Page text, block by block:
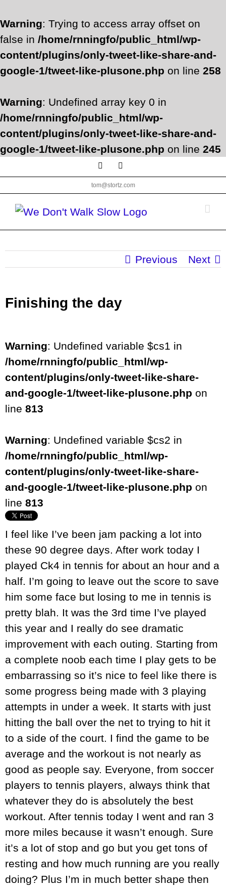
Warning: Trying to access array offset on
false in /home/rnningfo/public_html/wp-
content/plugins/only-tweet-like-share-and-
google-1/tweet-like-plusone.php on line 258
Warning: Undefined array key 0 in
/home/rnningfo/public_html/wp-
content/plugins/only-tweet-like-share-and-
google-1/tweet-like-plusone.php on line 245
to
content
Facebook
tom@stortz.com
Previous Next
Finishing the day
Warning: Undefined variable $cs1 in
/home/rnningfo/public_html/wp-
content/plugins/only-tweet-like-share-
and-google-1/tweet-like-plusone.php on
line 813
Warning: Undefined variable $cs2 in
/home/rnningfo/public_html/wp-
content/plugins/only-tweet-like-share-
and-google-1/tweet-like-plusone.php on
line 813
I feel like I’ve been jam packing a lot into
these 90 degree days. After work today I
played Ck4 in tennis for about an hour and a
half. I’m going to leave out the score to save
him some face but losing to me in tennis is
pretty blah. It was the 3rd time I’ve played
this year and I really do see dramatic
improvement with each outing. Starting from
a complete noob each time I play gets to be
embarrassing so it’s nice to feel like there is
some progress being made with 3 playing
attempts in under a week. It starts with just
hitting the ball over the net to trying to hit it
to a side of the court. I find the game to be
average and the workout is not nearly as
good as people say. Everyone, from soccer
players to tennis players, always think that
whatever they do is absolutely the best
workout. After tennis today I went and ran 3
more miles because it wasn’t enough. Sure
it’s a lot of stop and go but you get tons of
resting and how much running are you really
doing? Plus I’m in much better shape then